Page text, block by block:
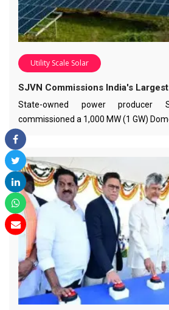
Utility Scale Solar
SJVN Commissions India's
State-owned power producer
commissioned a 1,000 MW (1 GW)